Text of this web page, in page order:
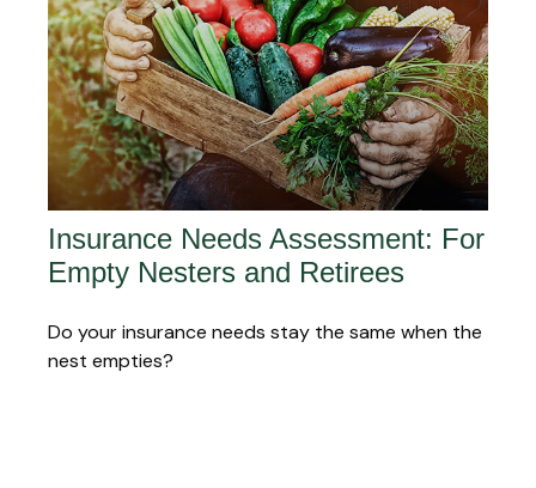
Insurance Needs Assessment: For
Empty Nesters and Retirees
Do your insurance needs stay the same when the
nest empties?